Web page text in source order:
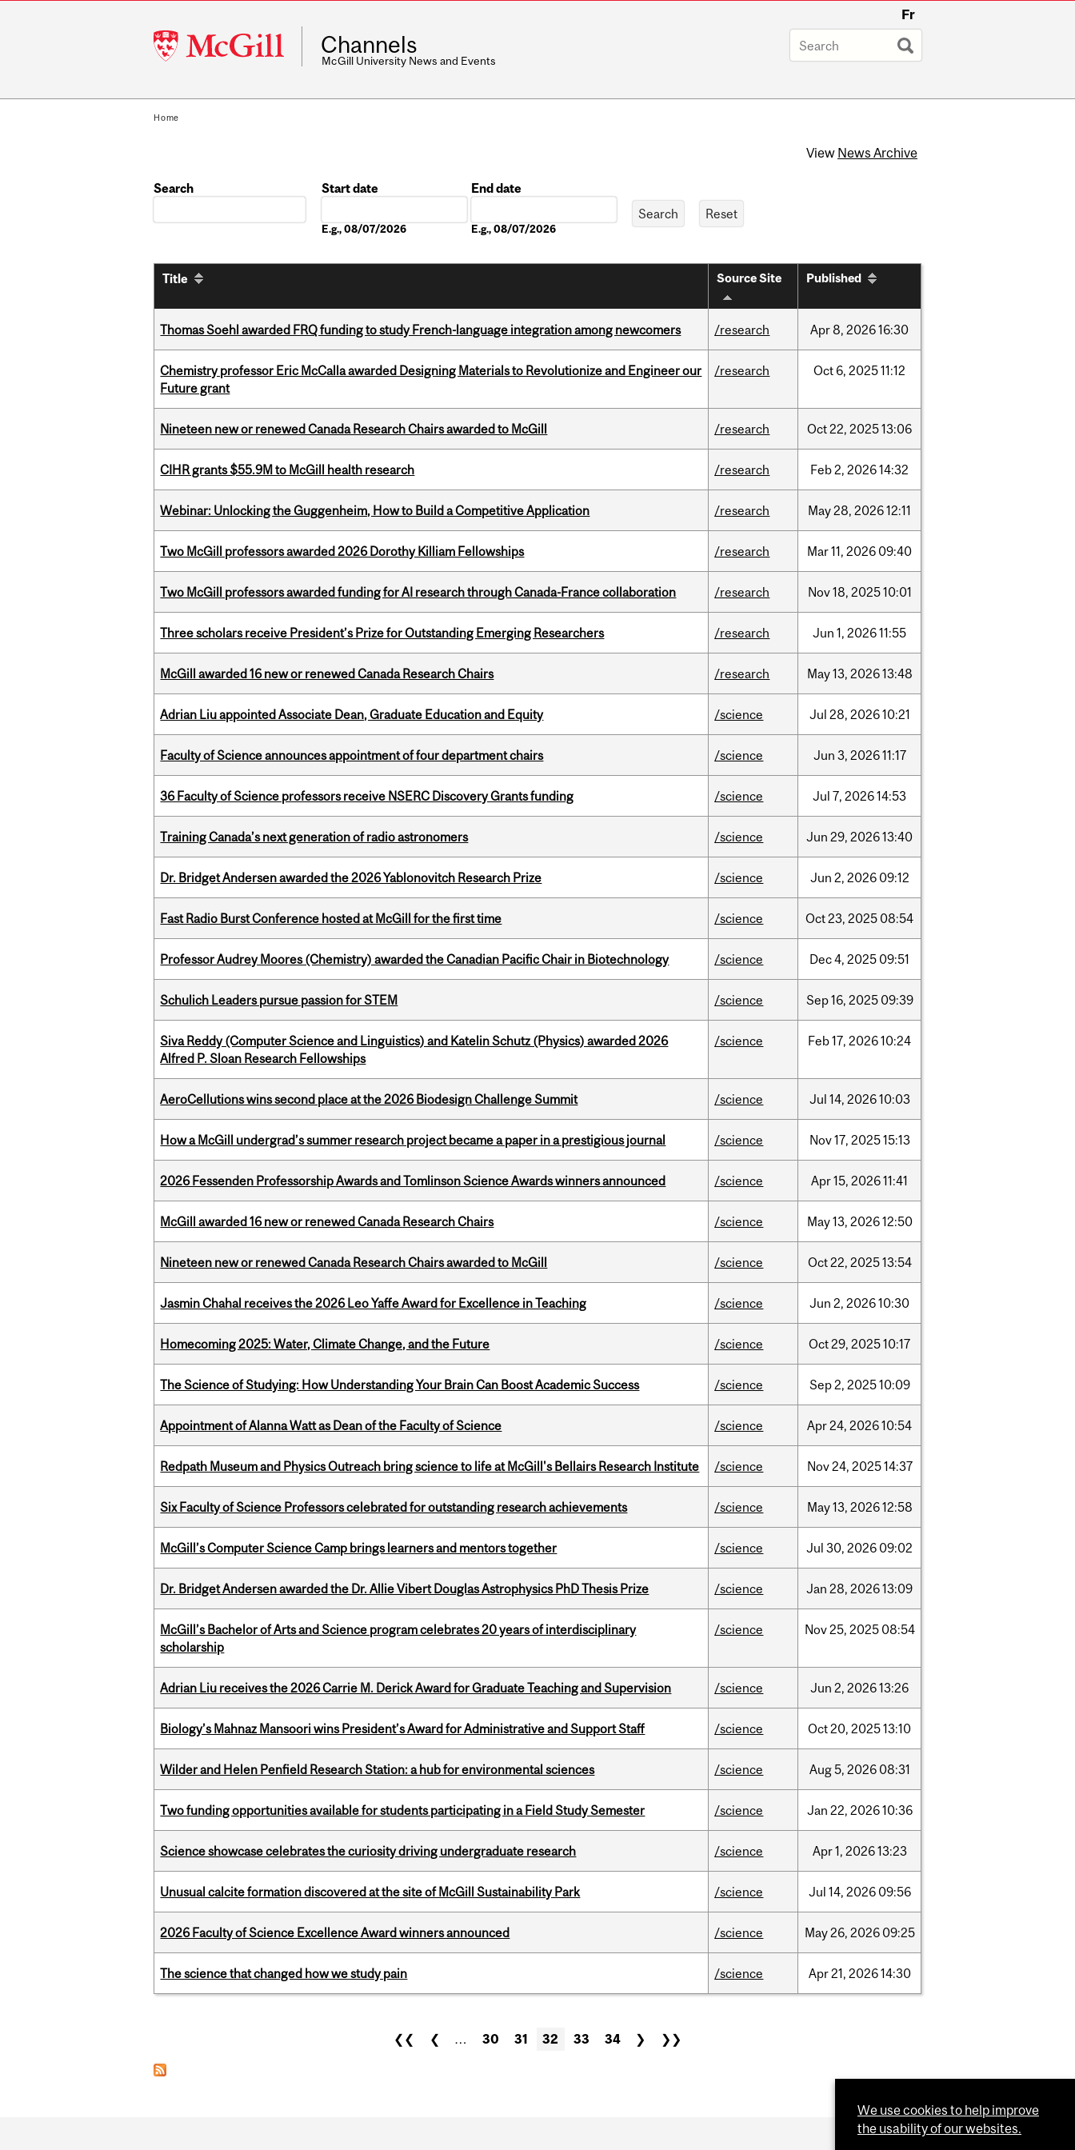
McGill
University
Fr
Channels
McGill University News and Events
Home
View News Archive
Search
Start date
E.g., 08/07/2026
End date
E.g., 08/07/2026
Title Source Site Published
Thomas Soehl awarded FRQ funding to study French-language integration among newcomers /research Apr8, 202616:30
Chemistry professor Eric McCalla awarded Designing Materials to Revolutionize and Engineer our
Future grant
/research Oct 6, 202511:12
Nineteen new or renewed Canada Research Chairs awarded to McGill /research Oct22, 202513:06
CIHR grants $55.9M to McGill health research /research Feb2, 202614:32
Webinar: Unlocking the Guggenheim, How to Build a Competitive Application /research May28, 202612:11
Two McGill professors awarded 2026 Dorothy Killiam Fellowships /research Mar11, 2026 09:40
Two McGill professors awarded funding for AI research through Canada-France collaboration /research Nov18, 202510:01
Three scholars receive President’s Prize for Outstanding Emerging Researchers /research Jun 1, 202611:55
McGill awarded 16 new or renewed Canada Research Chairs /research May13, 202613:48
Adrian Liu appointed Associate Dean, Graduate Education and Equity /science Jul 28, 202610:21
Faculty of Science announces appointment of four department chairs /science Jun 3, 202611:17
36 Faculty of Science professors receive NSERC Discovery Grants funding /science Jul 7, 202614:53
Training Canada’s next generation of radio astronomers /science Jun 29, 202613:40
Dr. Bridget Andersen awarded the 2026 Yablonovitch Research Prize /science Jun 2, 2026 09:12
Fast Radio Burst Conference hosted at McGill for the first time /science Oct23, 2025 08:54
Professor Audrey Moores (Chemistry) awarded the Canadian Pacific Chair in Biotechnology /science Dec4, 2025 09:51
Schulich Leaders pursue passion for STEM /science Sep16, 2025 09:39
Siva Reddy (Computer Science and Linguistics) and Katelin Schutz (Physics) awarded 2026
Alfred P. Sloan Research Fellowships
/science Feb17, 202610:24
AeroCellutions wins second place at the 2026 Biodesign Challenge Summit /science Jul 14, 202610:03
How a McGill undergrad’s summer research project became a paper in a prestigious journal /science Nov17, 202515:13
2026 Fessenden Professorship Awards and Tomlinson Science Awards winners announced /science Apr15, 202611:41
McGill awarded 16 new or renewed Canada Research Chairs /science May13, 202612:50
Nineteen new or renewed Canada Research Chairs awarded to McGill /science Oct22, 202513:54
Jasmin Chahal receives the 2026 Leo Yaffe Award for Excellence in Teaching /science Jun 2, 202610:30
Homecoming 2025: Water, Climate Change, and the Future /science Oct29, 202510:17
The Science of Studying: How Understanding Your Brain Can Boost Academic Success /science Sep2, 202510:09
Appointment of Alanna Watt as Dean of the Faculty of Science /science Apr24, 202610:54
Redpath Museum and Physics Outreach bring science to life at McGill's Bellairs Research Institute /science Nov24, 202514:37
Six Faculty of Science Professors celebrated for outstanding research achievements /science May13, 202612:58
McGill’s Computer Science Camp brings learners and mentors together /science Jul 30, 2026 09:02
Dr. Bridget Andersen awarded the Dr. Allie Vibert Douglas Astrophysics PhD Thesis Prize /science Jan 28, 202613:09
McGill’s Bachelor of Arts and Science program celebrates 20 years of interdisciplinary
scholarship
/science Nov25, 2025 08:54
Adrian Liu receives the 2026 Carrie M. Derick Award for Graduate Teaching and Supervision /science Jun 2, 202613:26
Biology’s Mahnaz Mansoori wins President’s Award for Administrative and Support Staff /science Oct20, 202513:10
Wilder and Helen Penfield Research Station: a hub for environmental sciences /science Aug5, 2026 08:31
Two funding opportunities available for students participating in a Field Study Semester /science Jan 22, 202610:36
Science showcase celebrates the curiosity driving undergraduate research /science Apr1, 202613:23
Unusual calcite formation discovered at the site of McGill Sustainability Park /science Jul 14, 2026 09:56
2026 Faculty of Science Excellence Award winners announced /science May26, 2026 09:25
The science that changed how we study pain /science Apr21, 202614:30
❮❮ ❮ … 30 31 32 33 34 ❯ ❯❯
We use cookies to help improve
the usability of our websites.